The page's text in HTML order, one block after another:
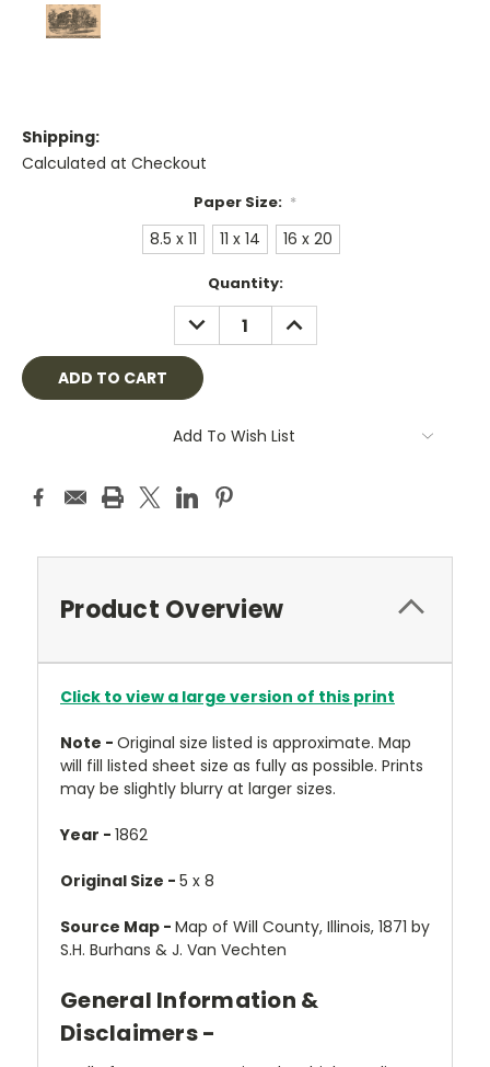
Shipping:
Calculated at Checkout
Paper Size: *
8.5 x 11 11 x 14 16 x 20
Quantity:
DECREASE
QUANTITY:
INCREASE
QUANTITY:
Add To Wish List
Product Overview
Click to view a large version of this print
Note - Original size listed is approximate. Map
will fill listed sheet size as fully as possible. Prints
may be slightly blurry at larger sizes.
Year - 1862
Original Size - 5 x 8
Source Map - Map of Will County, Illinois, 1871 by
S.H. Burhans & J. Van Vechten
General Information &
Disclaimers -